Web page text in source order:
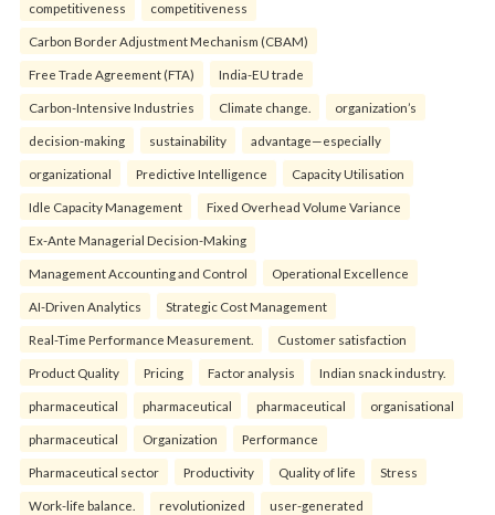
competitiveness competitiveness
Carbon Border Adjustment Mechanism (CBAM)
Free Trade Agreement (FTA) India-EU trade
Carbon-Intensive Industries Climate change. organization’s
decision-making sustainability advantage—especially
organizational Predictive Intelligence Capacity Utilisation
Idle Capacity Management Fixed Overhead Volume Variance
Ex-Ante Managerial Decision-Making
Management Accounting and Control Operational Excellence
AI-Driven Analytics Strategic Cost Management
Real-Time Performance Measurement. Customer satisfaction
Product Quality Pricing Factor analysis Indian snack industry.
pharmaceutical pharmaceutical pharmaceutical organisational
pharmaceutical Organization Performance
Pharmaceutical sector Productivity Quality of life Stress
Work-life balance. revolutionized user-generated